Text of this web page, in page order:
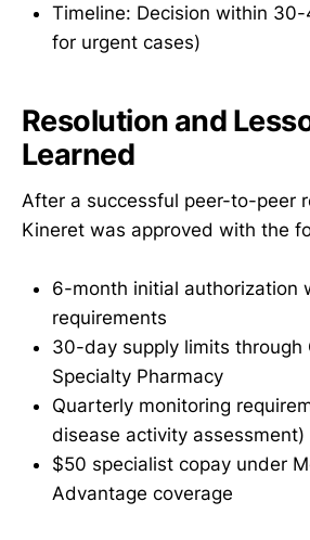
Timeline: Decision within
for urgent cases)
Resolution and
Learned
After a successful peer-to-peer
Kineret was approved with the
6-month initial authorization
requirements
30-day supply limits through
Specialty Pharmacy
Quarterly monitoring
disease activity assessment)
$50 specialist copay under
Advantage coverage